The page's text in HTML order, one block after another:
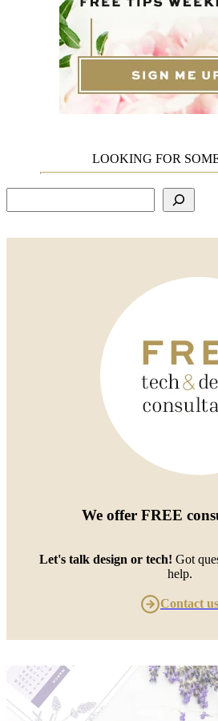
LOOKING FOR
We offer FREE
Let's talk design or tech! Got
help.
Contact us